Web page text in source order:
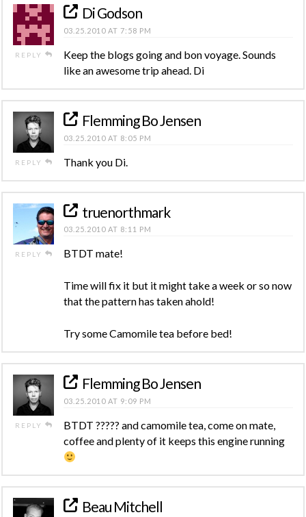
REPLY
Di Godson
03.25.2010 AT 7:58 PM
Keep the blogs going and bon voyage. Sounds
like an awesome trip ahead. Di
REPLY
Flemming Bo Jensen
03.25.2010 AT 8:05 PM
Thank you Di.
REPLY
truenorthmark
03.25.2010 AT 8:11 PM
BTDT mate!
Time will fix it but it might take a week or so now
that the pattern has taken ahold!
Try some Camomile tea before bed!
REPLY
Flemming Bo Jensen
03.25.2010 AT 9:09 PM
BTDT ????? and camomile tea, come on mate,
coffee and plenty of it keeps this engine running
Beau Mitchell